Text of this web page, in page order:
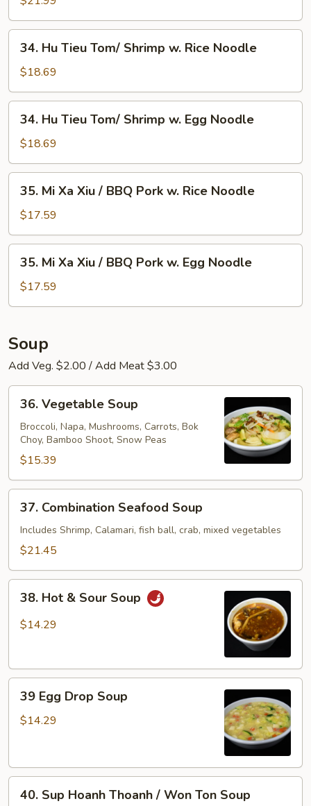
w.
Shrimp,
Calamari
/
Seafood
Egg
w.
Shrimp,
Calamari
Crab
Hu
Tieu
Tom/
Shrimp
Rice
34. Hu Tieu Tom/ Shrimp w. Rice Noodle
$18.69
Hu
Tieu
Tom/
Shrimp
Egg
34. Hu Tieu Tom/ Shrimp w. Egg Noodle
$18.69
Xa
Xiu
/
BBQ
Pork
35. Mi Xa Xiu / BBQ Pork w. Rice Noodle
$17.59
Xa
Xiu
BBQ
Pork
w.
Egg
Noodle
35. Mi Xa Xiu / BBQ Pork w. Egg Noodle
$17.59
Soup
Add Veg. $2.00 / Add Meat $3.00
Vegetable
Soup
36. Vegetable Soup
Broccoli, Napa, Mushrooms, Carrots, Bok
Choy, Bamboo Shoot, Snow Peas
$15.39
Combination
Seafood
Soup
37. Combination Seafood Soup
Includes Shrimp, Calamari, fish ball, crab, mixed vegetables
$21.45
Hot38. Hot & Sour Soup
$14.29
Egg
Drop
39 Egg Drop Soup
$14.29
Sup40. Sup Hoanh Thoanh / Won Ton Soup